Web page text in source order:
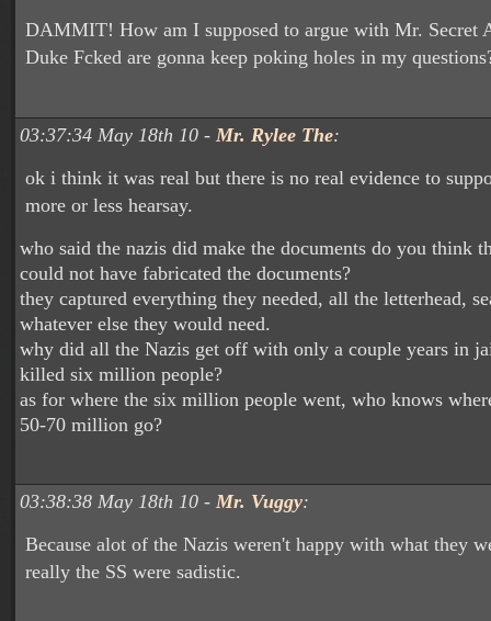
DAMMIT! How am I supposed to argue with Mr. Secret
Duke Fcked are gonna keep poking holes in my
03:37:34 May 18th 10 - Mr. Rylee The:
ok i think it was real but there is no real evidence to
more or less hearsay.
who said the nazis did make the documents do you think
could not have fabricated the documents?
they captured everything they needed, all the letterhead,
whatever else they would need.
why did all the Nazis get off with only a couple years in
killed six million people?
as for where the six million people went, who knows
50-70 million go?
03:38:38 May 18th 10 - Mr. Vuggy:
Because alot of the Nazis weren't happy with what they
really the SS were sadistic.